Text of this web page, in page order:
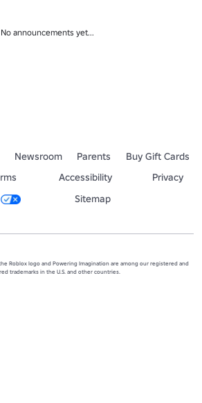
No announcements yet...
Newsroom Parents
Buy Gift Cards
Accessibility
Privacy
Sitemap
Roblox logo and Powering Imagination are among our registered and
trademarks in the U.S. and other countries.